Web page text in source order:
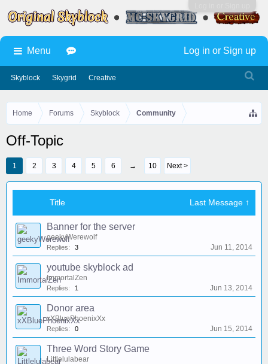
Home Forums Skyblock Community
Off-Topic
1 2 3 4 5 6 → 10 Next >
Title Last Message ↑
Banner for the server
geekyWerewolf
Replies: 3 Jun 11, 2014
youtube skyblock ad
ImmortalZen
Replies: 1 Jun 13, 2014
Donor area
xXBluePhoenixXx
Replies: 0 Jun 15, 2014
Three Word Story Game
Littlelulabear
Menu
Skyblock Skygrid Creative
Log in or Sign up